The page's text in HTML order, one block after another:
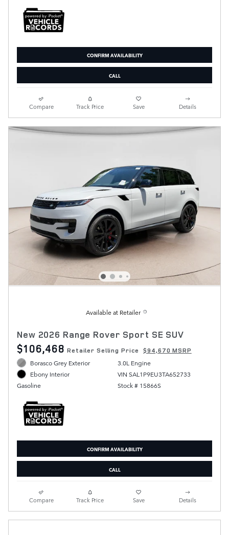
CONFIRM AVAILABILITY
CALL
Compare Track Price Save Details
Available at Retailer
New 2026 Range Rover Sport SE SUV
$106,468 Retailer Selling Price $94,670 MSRP
Borasco Grey Exterior
Ebony Interior
Gasoline
3.0L Engine
VIN SAL1P9EU3TA652733
Stock # 15866S
CONFIRM AVAILABILITY
CALL
Compare Track Price Save Details